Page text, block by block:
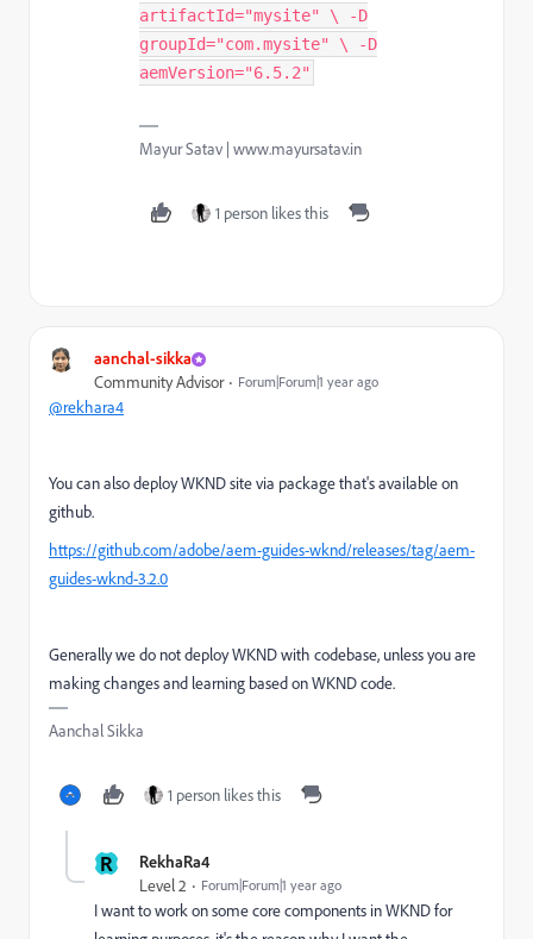
artifactId="mysite" \ -D
groupId="com.mysite" \ -D
aemVersion="6.5.2"
Mayur Satav | www.mayursatav.in
1 person likes this
aanchal-sikka
Community Advisor Forum|Forum|1 year ago
@rekhara4
You can also deploy WKND site via package that's available on
github.
https://github.com/adobe/aem-guides-wknd/releases/tag/aem-
guides-wknd-3.2.0
Generally we do not deploy WKND with codebase, unless you are
making changes and learning based on WKND code.
Aanchal Sikka
1 person likes this
R RekhaRa4
Level 2 Forum|Forum|1 year ago
I want to work on some core components in WKND for